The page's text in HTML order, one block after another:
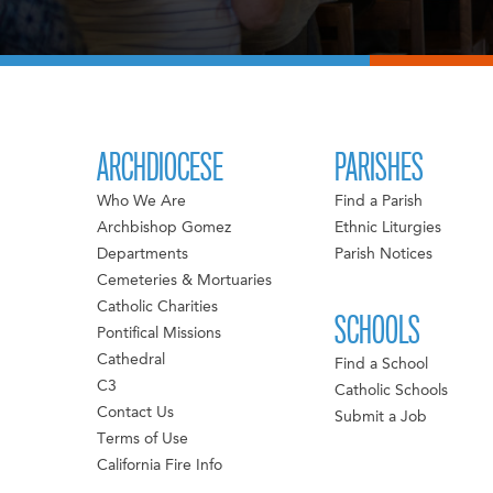
ARCHDIOCESE
Who We Are
Archbishop Gomez
Departments
Cemeteries & Mortuaries
Catholic Charities
Pontifical Missions
Cathedral
C3
Contact Us
Terms of Use
California Fire Info
PARISHES
Find a Parish
Ethnic Liturgies
Parish Notices
SCHOOLS
Find a School
Catholic Schools
Submit a Job